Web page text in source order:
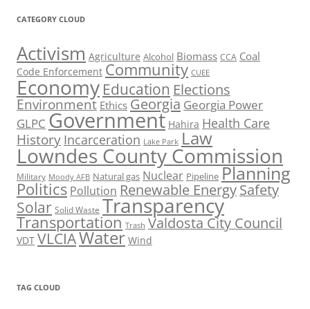
CATEGORY CLOUD
Activism Agriculture Alcohol Biomass CCA Coal
Code Enforcement Community CUEE
Economy Education Elections
Environment Ethics Georgia Georgia Power
GLPC Government Hahira Health Care
History Incarceration Lake Park Law
Lowndes County Commission
Military Moody AFB Natural gas Nuclear Pipeline Planning
Politics Pollution Renewable EnergySafety
Solar Solid Waste Transparency
Transportation Trash Valdosta City Council
VDT VLCIAWater Wind
TAG CLOUD